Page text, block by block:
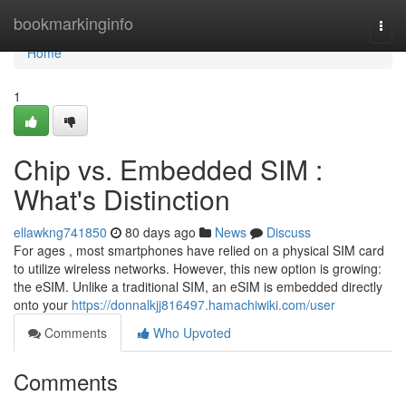
bookmarkinginfo
Home
Home
1
Chip vs. Embedded SIM :
What's Distinction
ellawkng741850 80 days ago News
Discuss
For ages , most smartphones have relied on a physical SIM card
to utilize wireless networks. However, this new option is growing:
the eSIM. Unlike a traditional SIM, an eSIM is embedded directly
onto your https://donnalkjj816497.hamachiwiki.com/user
Comments
Who Upvoted
Comments